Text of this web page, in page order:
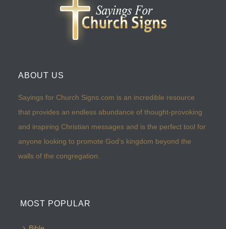
ABOUT US
Sayings for Church Signs.com is an incredible resource
that provides an endless abundance of thought-provoking
and inspiring Christian messages and is the perfect tool for
anyone looking to promote God’s kingdom beyond the
walls of the congregation.
MOST POPULAR